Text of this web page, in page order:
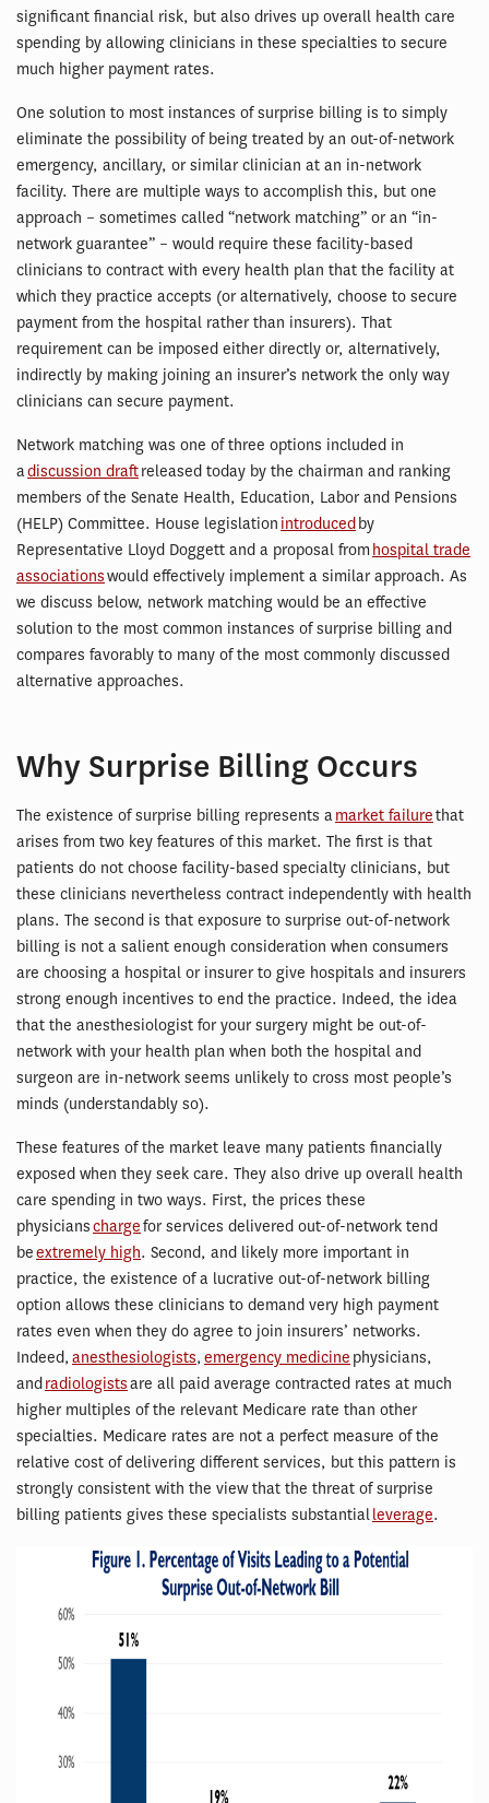
significant financial risk, but also drives up overall health care
spending by allowing clinicians in these specialties to secure
much higher payment rates.
One solution to most instances of surprise billing is to simply
eliminate the possibility of being treated by an out-of-network
emergency, ancillary, or similar clinician at an in-network
facility. There are multiple ways to accomplish this, but one
approach – sometimes called “network matching” or an “in-
network guarantee” – would require these facility-based
clinicians to contract with every health plan that the facility at
which they practice accepts (or alternatively, choose to secure
payment from the hospital rather than insurers). That
requirement can be imposed either directly or, alternatively,
indirectly by making joining an insurer’s network the only way
clinicians can secure payment.
Network matching was one of three options included in
adiscussion draftreleased today by the chairman and ranking
members of the Senate Health, Education, Labor and Pensions
(HELP) Committee. House legislation introducedby
Representative Lloyd Doggett and a proposal fromhospital trade
associationswould effectively implement a similar approach. As
we discuss below, network matching would be an effective
solution to the most common instances of surprise billing and
compares favorably to many of the most commonly discussed
alternative approaches.
Why Surprise Billing Occurs
The existence of surprise billing represents amarket failurethat
arises from two key features of this market. The first is that
patients do not choose facility-based specialty clinicians, but
these clinicians nevertheless contract independently with health
plans. The second is that exposure to surprise out-of-network
billing is not a salient enough consideration when consumers
are choosing a hospital or insurer to give hospitals and insurers
strong enough incentives to end the practice. Indeed, the idea
that the anesthesiologist for your surgery might be out-of-
network with your health plan when both the hospital and
surgeon are in-network seems unlikely to cross most people’s
minds (understandably so).
These features of the market leave many patients financially
exposed when they seek care. They also drive up overall health
care spending in two ways. First, the prices these
physicianschargefor services delivered out-of-network tend
beextremely high. Second, and likely more important in
practice, the existence of a lucrative out-of-network billing
option allows these clinicians to demand very high payment
rates even when they do agree to join insurers’ networks.
Indeed,anesthesiologists,emergency medicine physicians,
andradiologistsare all paid average contracted rates at much
higher multiples of the relevant Medicare rate than other
specialties. Medicare rates are not a perfect measure of the
relative cost of delivering different services, but this pattern is
strongly consistent with the view that the threat of surprise
billing patients gives these specialists substantialleverage.